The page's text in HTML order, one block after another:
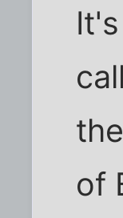
of